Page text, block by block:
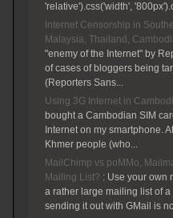
'relative').css('width',
Internet Censorship in
Malaysia, Thailand,
"enemy of the Internet" by
of cases of bloggers being
(Reporters Sans...
Using 3G Internet in
bought a Cambodian SIM
Internet on my smartphone.
Khmer people (who...
MailChimp vs poMMo,
Mailing List? : Use your own
a rather large mailing list of
sending it out with GMail is